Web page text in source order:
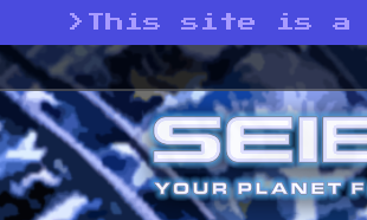
> This site is a